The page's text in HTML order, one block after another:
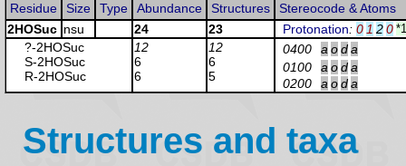
Residue Size Type Abundance Structures
Stereocode & Atoms
2HOSuc nsu 24 23 Protonation: 0 1 20
?-2HOSuc
S-2HOSuc
R-2HOSuc
12
6
6
12
6
5
0400 a oda
0100
a oda
0200
a oda
Structures and taxa